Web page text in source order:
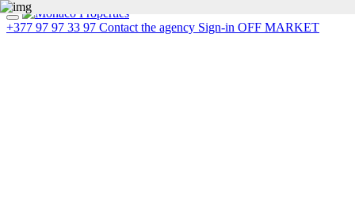
+377 97 97 33 97 Contact the agency Sign-in OFF MARKET